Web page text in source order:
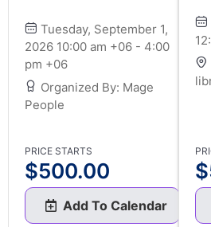
Tuesday, September 1,
2026 10:00 am +06 - 4:00
pm +06
Organized By: Mage
People
PRICE STARTS
$500.00
Add To Calendar
$